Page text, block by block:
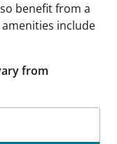
benefit from a
include
from